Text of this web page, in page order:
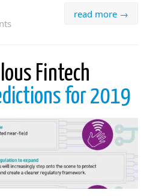
read more →
Fintech
for 2019